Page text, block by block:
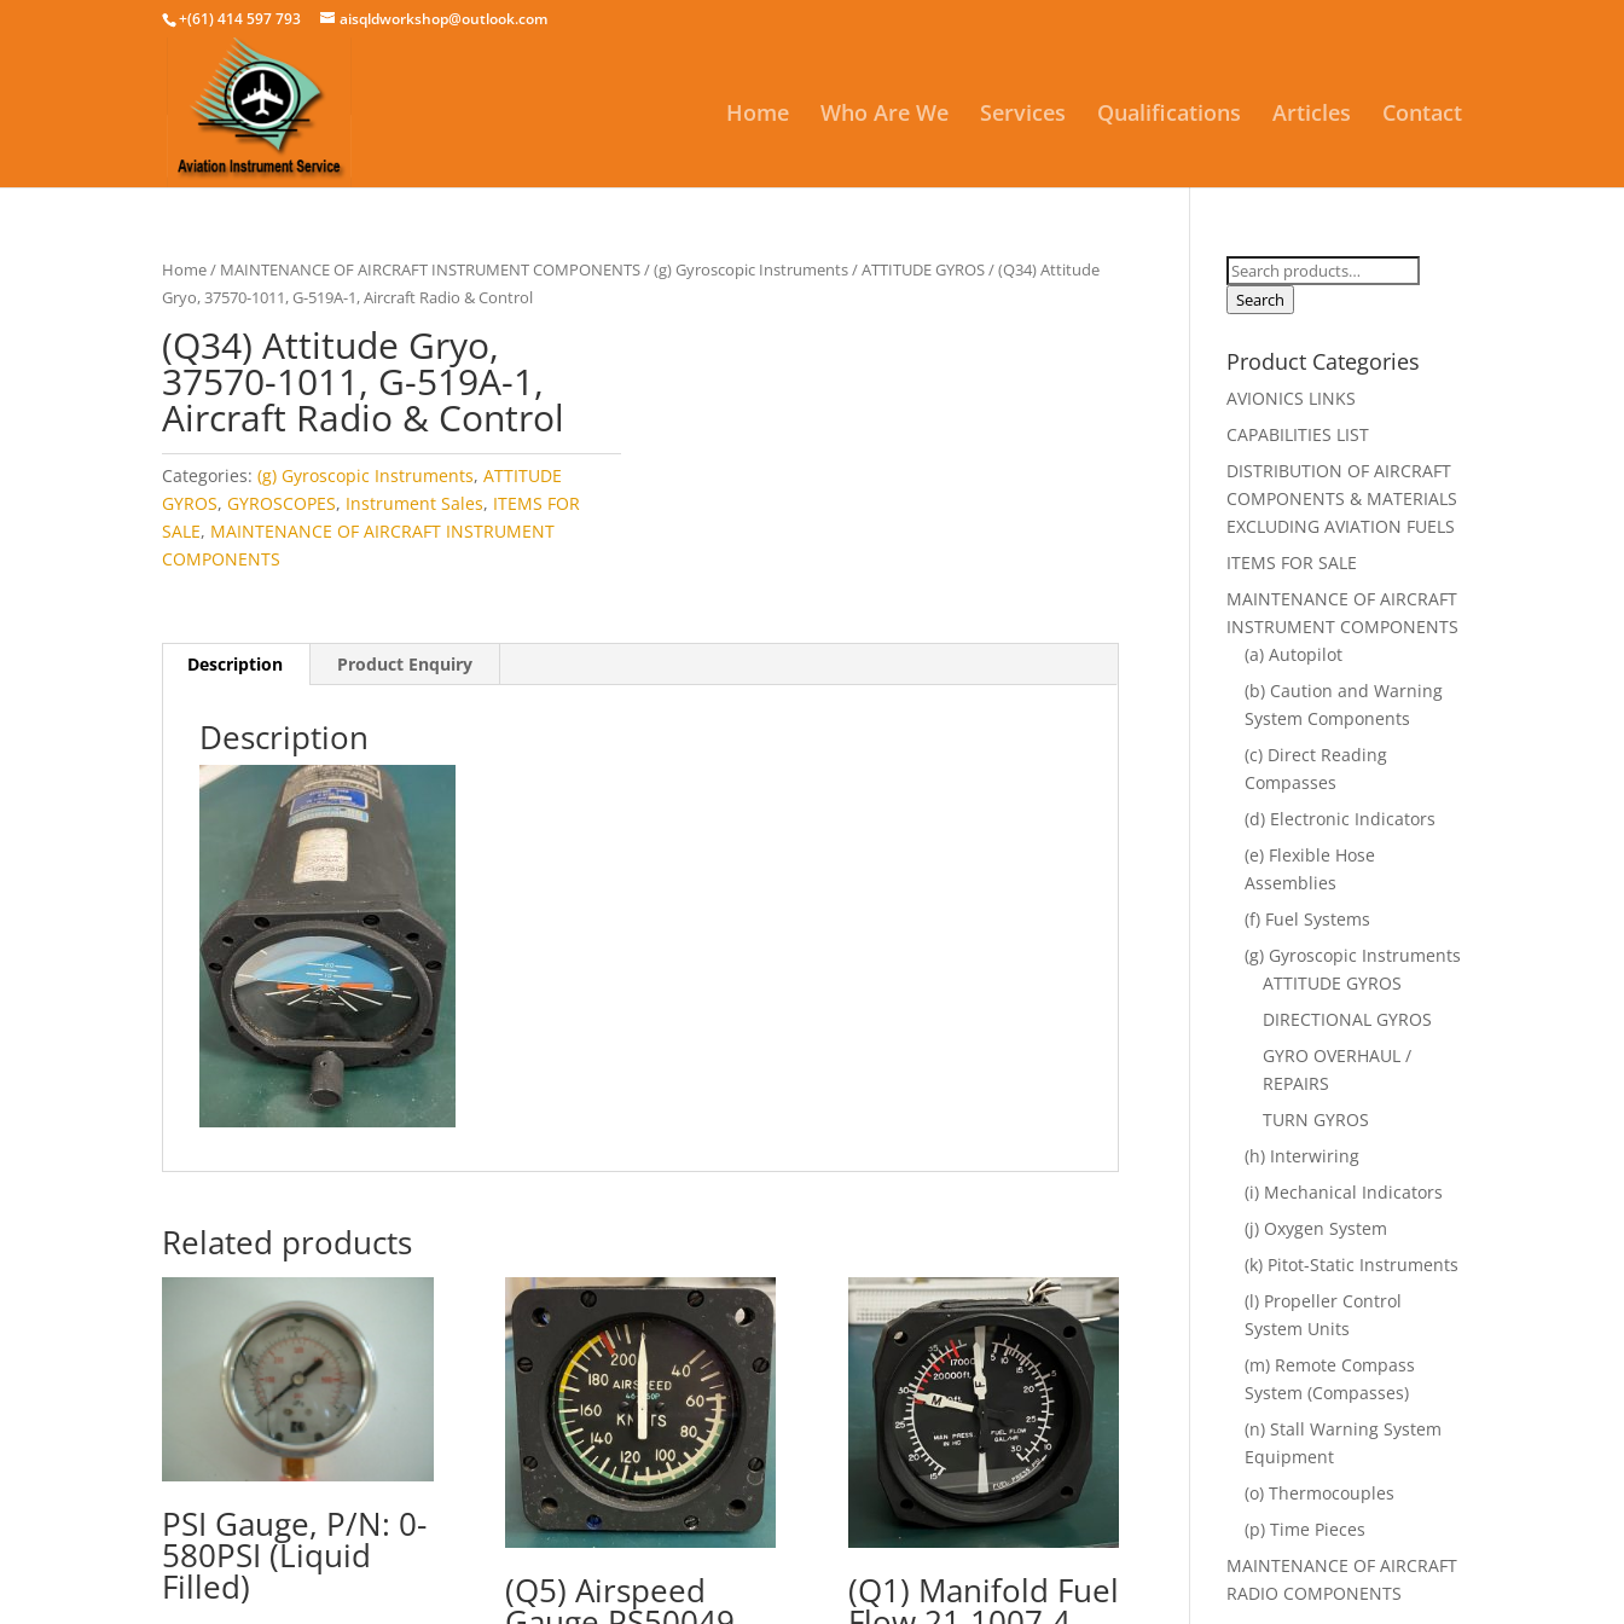
+(61) 414 597 793 aisqldworkshop@outlook.com
Home Who Are We Services Qualifications Articles Contact
Home/ MAINTENANCE OF AIRCRAFT INSTRUMENT COMPONENTS/(g) Gyroscopic Instruments/ATTITUDE GYROS/ (Q34) Attitude
Gryo, 37570-1011, G-519A-1, Aircraft Radio & Control
(Q34) Attitude Gryo,
37570-1011, G-519A-1,
Aircraft Radio & Control
Categories:(g) Gyroscopic Instruments,ATTITUDE
GYROS,GYROSCOPES, Instrument Sales, ITEMS FOR
SALE, MAINTENANCE OF AIRCRAFT INSTRUMENT
COMPONENTS
Description Product Enquiry
Description
Related products
PSI Gauge, P/N: 0-
580PSI (Liquid
Filled) (Q5) Airspeed (Q1) Manifold Fuel
Search
for:
Search
Product Categories
AVIONICS LINKS
CAPABILITIES LIST
DISTRIBUTION OF AIRCRAFT
COMPONENTS & MATERIALS
EXCLUDING AVIATION FUELS
ITEMS FOR SALE
MAINTENANCE OF AIRCRAFT
INSTRUMENT COMPONENTS
(a) Autopilot
(b) Caution and Warning
System Components
(c) Direct Reading
Compasses
(d) Electronic Indicators
(e) Flexible Hose
Assemblies
(f) Fuel Systems
(g) Gyroscopic Instruments
ATTITUDE GYROS
DIRECTIONAL GYROS
GYRO OVERHAUL /
REPAIRS
TURN GYROS
(h) Interwiring
(i) Mechanical Indicators
(j) Oxygen System
(k) Pitot-Static Instruments
(l) Propeller Control
System Units
(m) Remote Compass
System (Compasses)
(n) Stall Warning System
Equipment
(o) Thermocouples
(p) Time Pieces
MAINTENANCE OF AIRCRAFT
RADIO COMPONENTS